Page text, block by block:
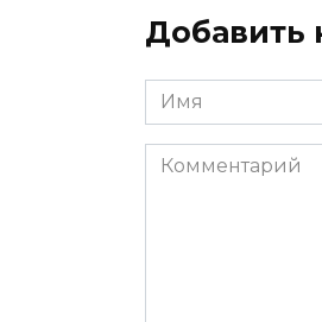
Добавить
Имя
*
Комментарий